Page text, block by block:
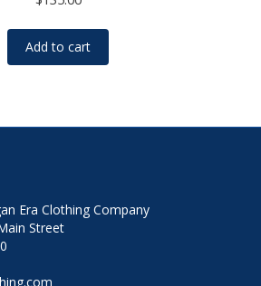
Add to cart
Era Clothing Company
Street